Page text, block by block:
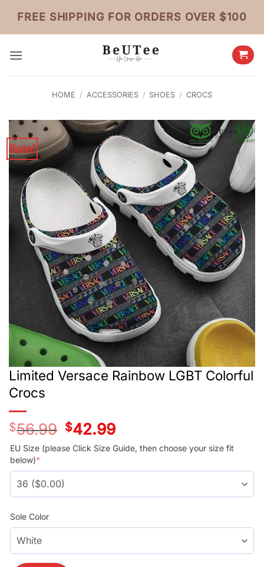
content
FREE SHIPPING FOR ORDERS OVER $100
HOME / ACCESSORIES / SHOES / CROCS
Sale!
Limited Versace Rainbow LGBT Colorful
Crocs
$56.99
Original
price
was:
$42.99Current
price
is:
$42.99.
EU Size (please Click Size Guide, then choose your size fit
below)*
Sole Color